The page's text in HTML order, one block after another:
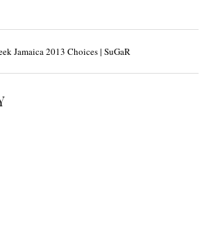
Jamaica 2013 Choices | SuGaR